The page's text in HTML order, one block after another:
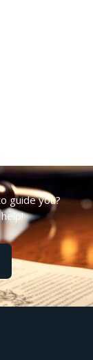
guide you?